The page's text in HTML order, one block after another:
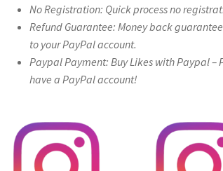
No Registration: Quick process no
Refund Guarantee: Money back
to your PayPal account.
Paypal Payment: Buy Likes with Paypal –
have a PayPal account!